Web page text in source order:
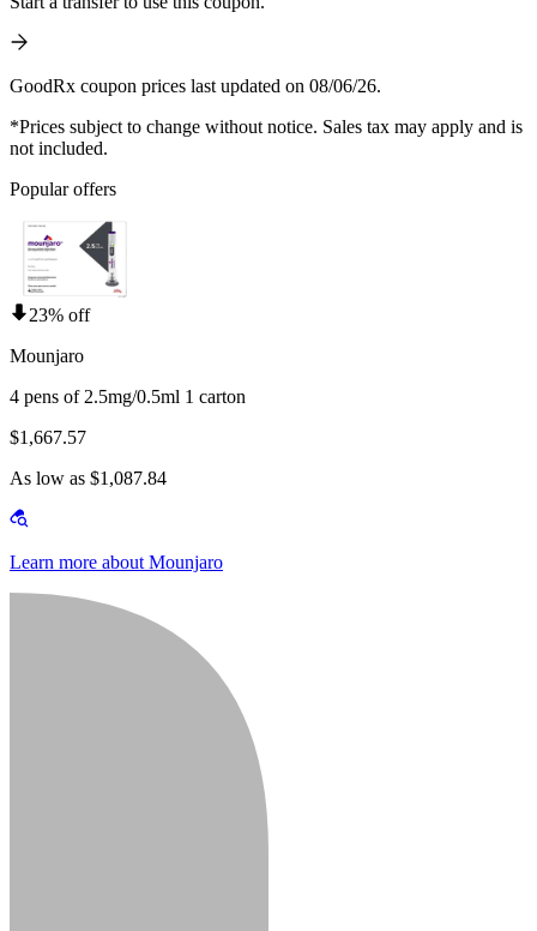
GoodRx coupon prices last updated on 08/06/26.
*Prices subject to change without notice. Sales tax may apply and is
not included.
Popular offers
23% off
Mounjaro
4 pens of 2.5mg/0.5ml 1 carton
$1,667.57
As low as $1,087.84
Learn more about Mounjaro